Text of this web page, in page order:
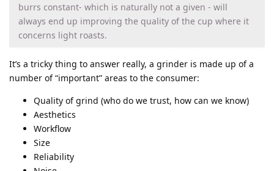
burrs constant- which is naturally not a given - will
always end up improving the quality of the cup where it
concerns light roasts.
It’s a tricky thing to answer really, a grinder is made up of a
number of “important” areas to the consumer:
Quality of grind (who do we trust, how can we know)
Aesthetics
Workflow
Size
Reliability